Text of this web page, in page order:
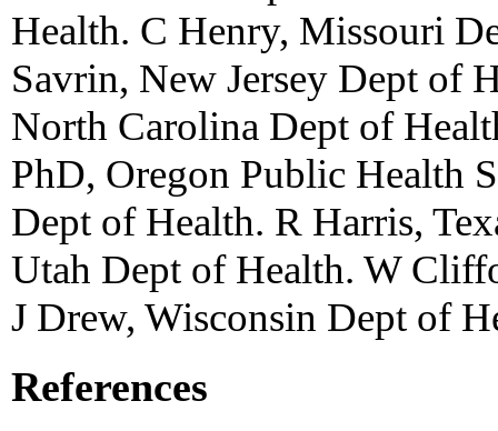
Health. C Henry, Missouri
Savrin, New Jersey Dept of
North Carolina Dept of
PhD, Oregon Public Health
Dept of Health. R Harris,
Utah Dept of Health. W
J Drew, Wisconsin Dept of
References